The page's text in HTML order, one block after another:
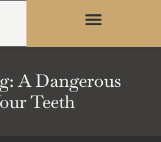
A Dangerous
Teeth